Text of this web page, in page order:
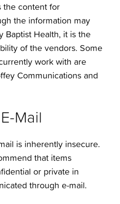
the content for
the information may
Baptist Health, it is the
of the vendors. Some
work with are
Communications and
Mail
is inherently insecure.
that items
or private in
through e-mail.